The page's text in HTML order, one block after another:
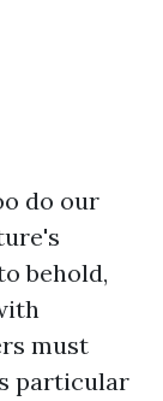
do our
behold,
must
particular